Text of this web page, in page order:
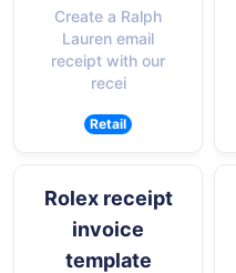
Create a Ralph
Lauren email
receipt with our
recei
Retail
Rolex receipt
invoice
template